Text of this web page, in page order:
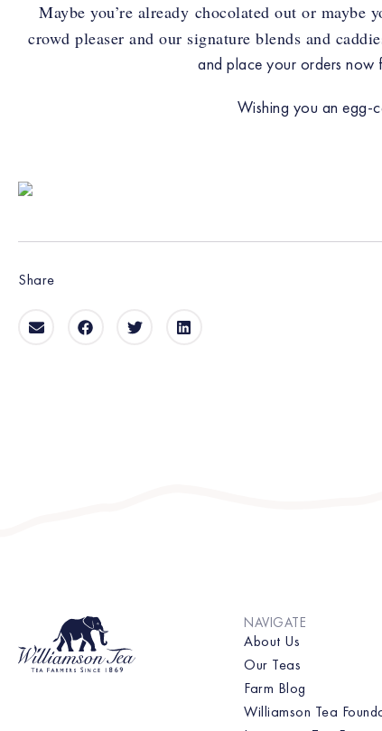
Maybe you’re already chocolated out or maybe
crowd pleaser and our signature blends and
and place your orders now
Wishing you an egg-
Share
NAVIGATE
About Us
Our Teas
Farm Blog
Williamson Tea